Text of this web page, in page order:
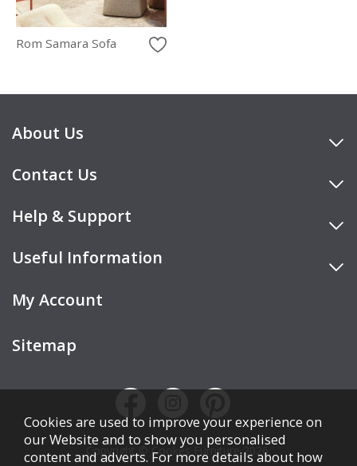
Rom Samara Sofa
About Us
Contact Us
Help & Support
Useful Information
My Account
Sitemap
Copyright © Cookes Furniture 2026.
Cookies are used to improve your experience on
our Website and to show you personalised
content and adverts. For more details about how